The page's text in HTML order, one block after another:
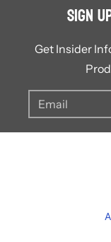
Sign
Get Insider